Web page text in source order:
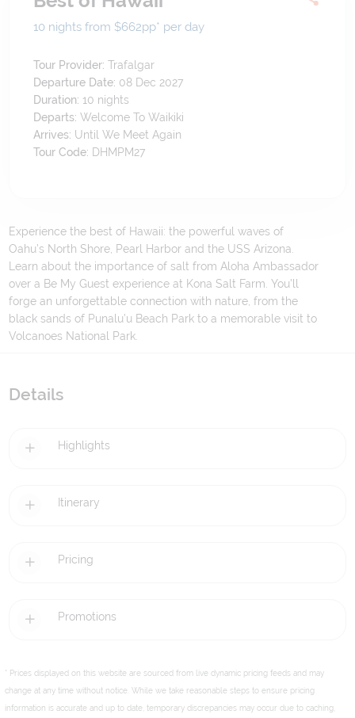
10 nights from $662pp* per day
Tour Provider: Trafalgar
Departure Date: 08 Dec 2027
Duration: 10 nights
Departs:Welcome To Waikiki
Arrives: Until We Meet Again
Tour Code: DHMPM27
Experience the best of Hawaii: the powerful waves of
Oahu’s North Shore, Pearl Harbor and the USS Arizona.
Learn about the importance of salt from Aloha Ambassador
over a Be My Guest experience at Kona Salt Farm. You’ll
forge an unforgettable connection with nature, from the
black sands of Punalu’u Beach Park to a memorable visit to
Volcanoes National Park.
Details
Highlights
Itinerary
Pricing
Promotions
* Prices displayed on this website are sourced from live dynamic pricing feeds and may
change at any time without notice. While we take reasonable steps to ensure pricing
information is accurate and up to date, temporary discrepancies may occur due to caching,